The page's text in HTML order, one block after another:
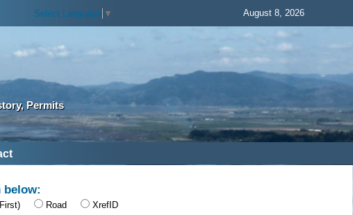
Select Language ▼ August 8, 2026
Permits
below:
Road XrefID